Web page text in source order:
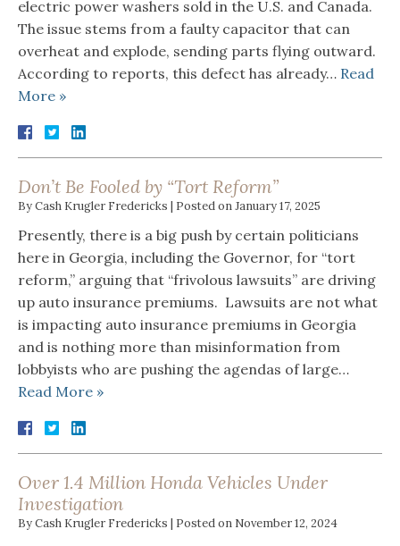
electric power washers sold in the U.S. and Canada.
The issue stems from a faulty capacitor that can
overheat and explode, sending parts flying outward.
According to reports, this defect has already… Read
More »
Don’t Be Fooled by “Tort Reform”
ByCash Krugler Fredericks | Posted onJanuary 17, 2025
Presently, there is a big push by certain politicians
here in Georgia, including the Governor, for “tort
reform,” arguing that “frivolous lawsuits” are driving
up auto insurance premiums. Lawsuits are not what
is impacting auto insurance premiums in Georgia
and is nothing more than misinformation from
lobbyists who are pushing the agendas of large…
Read More »
Over 1.4 Million Honda Vehicles Under
Investigation
ByCash Krugler Fredericks | Posted on November 12, 2024